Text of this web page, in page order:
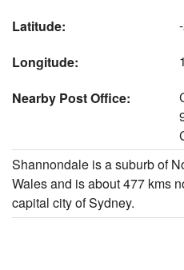
Latitude:
Longitude:
Nearby Post Office:
Shannondale is a suburb of
Wales and is about 477 kms
capital city of Sydney.